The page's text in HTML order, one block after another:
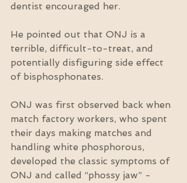
dentist encouraged her.
He pointed out that ONJ is a
terrible, difficult-to-treat, and
potentially disfiguring side effect
of bisphosphonates.
ONJ was first observed back when
match factory workers, who spent
their days making matches and
handling white phosphorous,
developed the classic symptoms of
ONJ and called “phossy jaw” -